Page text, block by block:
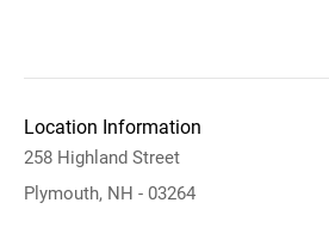
Location Information
258 Highland Street
Plymouth, NH - 03264